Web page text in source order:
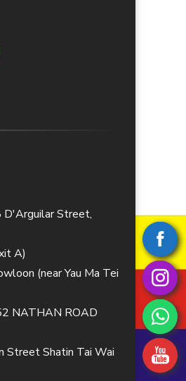
D'Arguilar Street,
A)
(near Yau Ma Tei
NATHAN ROAD
Street Shatin Tai Wai